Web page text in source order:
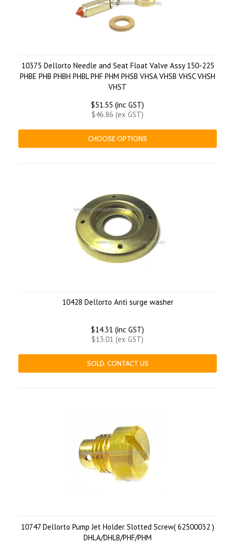
10375 Dellorto Needle and Seat Float Valve Assy 150-225
PHBE PHB PHBH PHBL PHF PHM PHSB VHSA VHSB VHSC VHSH
VHST
$51.55 (inc GST)
$46.86 (ex GST)
CHOOSE OPTIONS
10428 Dellorto Anti surge washer
$14.31 (inc GST)
$13.01 (ex GST)
SOLD. CONTACT US
10747 Dellorto Pump Jet Holder Slotted Screw( 62500032 )
DHLA/DHLB/PHF/PHM